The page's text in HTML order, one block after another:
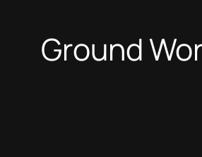
Ground